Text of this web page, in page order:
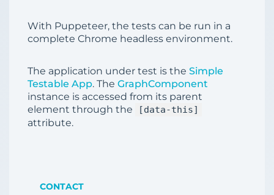
With Puppeteer, the tests can be run in a
complete Chrome headless environment.
The application under test is the Simple
Testable App. The GraphComponent
instance is accessed from its parent
element through the
[data-this]
attribute.
CONTACT